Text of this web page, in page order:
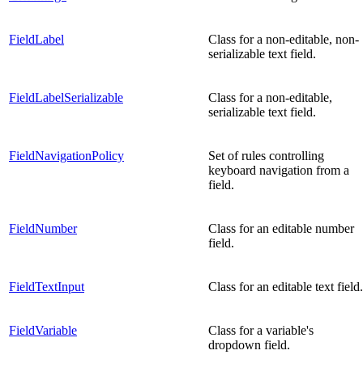
FieldLabel
Class for a non-editable, non-
serializable text field.
FieldLabelSerializable
Class for a non-editable,
serializable text field.
FieldNavigationPolicy
Set of rules controlling
keyboard navigation from a
field.
FieldNumber
Class for an editable number
field.
FieldTextInput Class for an editable text field.
FieldVariable
Class for a variable's
dropdown field.